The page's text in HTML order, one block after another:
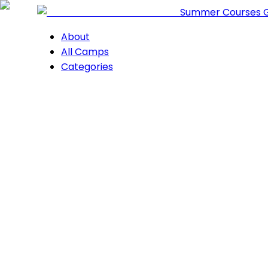
Summer Courses
About
All Camps
Categories